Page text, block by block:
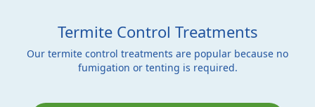
Termite Control Treatments
Our termite control treatments are popular because no
fumigation or tenting is required.